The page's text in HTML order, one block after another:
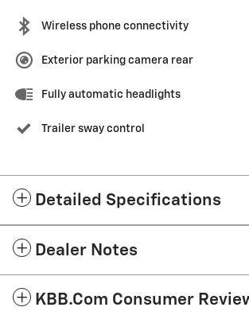
Wireless phone connectivity
Exterior parking camera rear
Fully automatic headlights
Trailer sway control
Detailed Specifications
Dealer Notes
KBB.com Consumer